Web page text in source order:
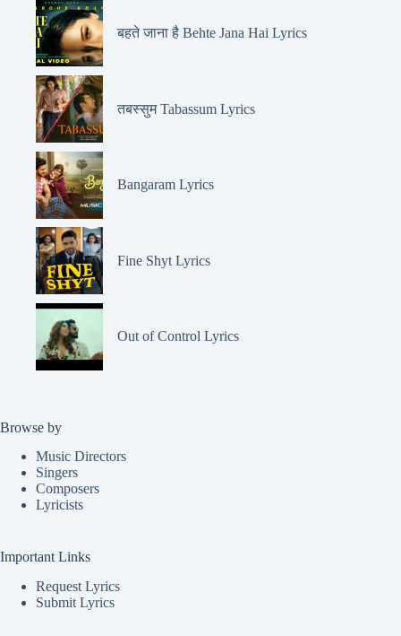
बहते जाना है Behte Jana Hai Lyrics
तबस्सुम Tabassum Lyrics
Bangaram Lyrics
Fine Shyt Lyrics
Out of Control Lyrics
Browse by
Music Directors
Singers
Composers
Lyricists
Important Links
Request Lyrics
Submit Lyrics